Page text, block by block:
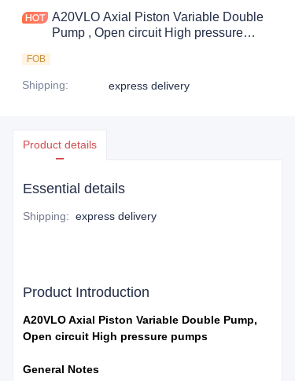
A20VLO Axial Piston Variable Double
Pump , Open circuit High pressure
FOB
Shipping: express delivery
Product details
Essential details
Shipping: express delivery
Product Introduction
A20VLO Axial Piston Variable Double Pump,
Open circuit High pressure pumps
General Notes